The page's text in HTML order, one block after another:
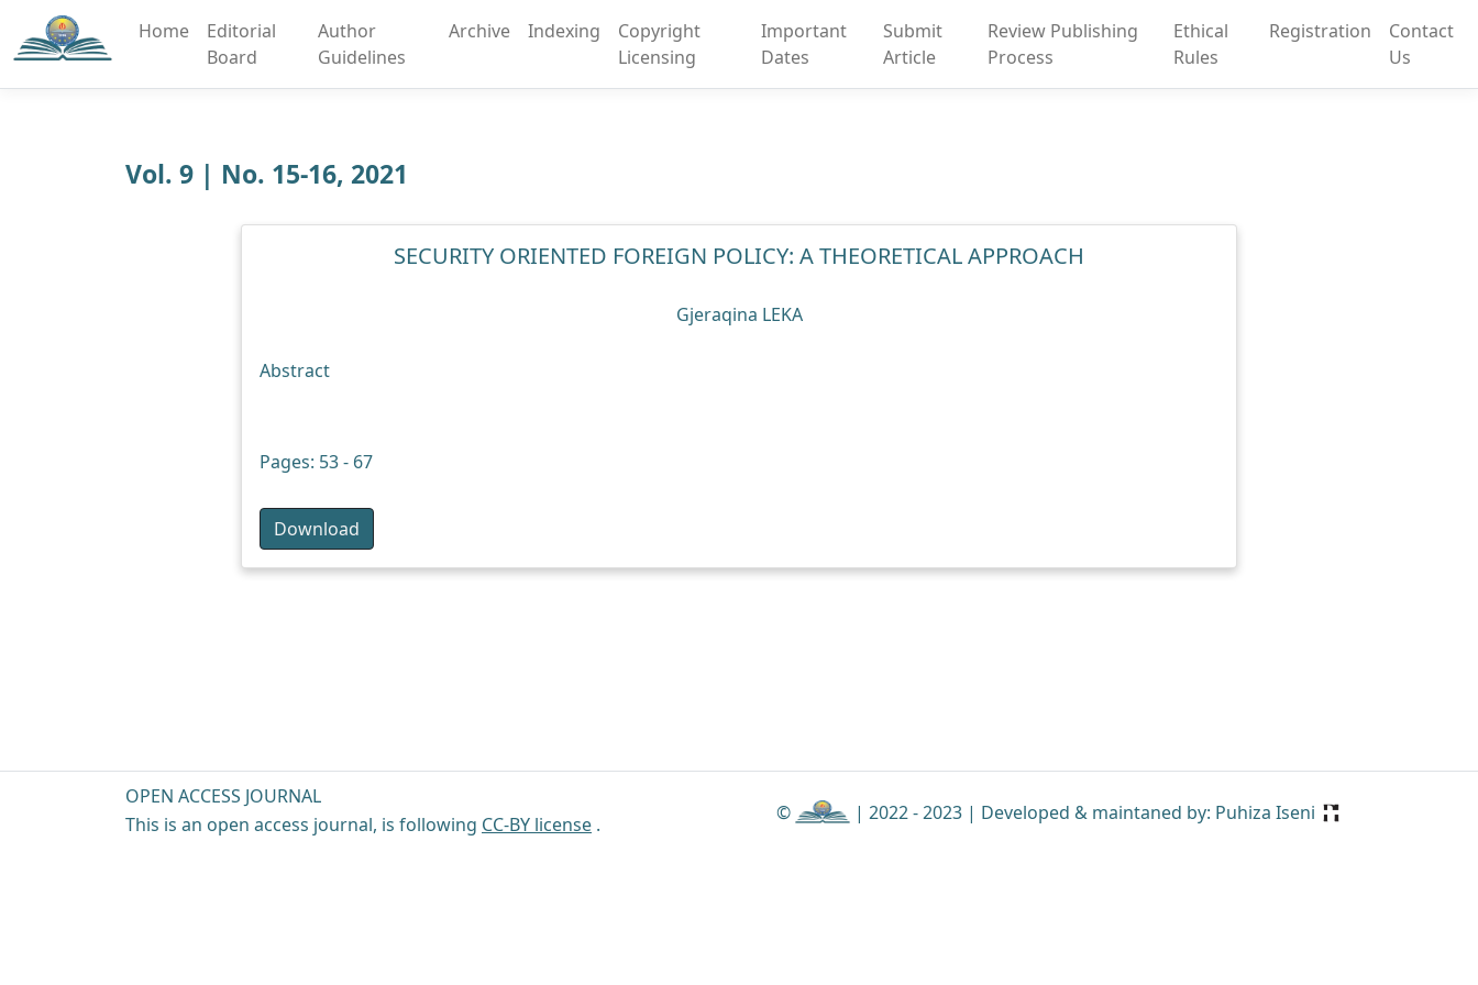
Home
Editorial
Board
Author
Guidelines
Archive Indexing
Copyright
Licensing
Important
Dates
Submit
Article
Review Publishing
Process
Ethical
Rules
Registration
Contact
Us
Vol. 9 | No. 15-16, 2021
SECURITY ORIENTED FOREIGN POLICY: A THEORETICAL APPROACH
Gjeraqina LEKA
Abstract
Pages: 53 - 67
Download
OPEN ACCESS JOURNAL
This is an open access journal, is following CC-BY license .
© | 2022 - 2023 | Developed & maintaned by: Puhiza Iseni